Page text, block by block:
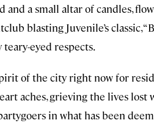
a small altar of candles,
blasting Juvenile’s classic,
eyed respects.
of the city right now for
aches, grieving the lives
in what has been